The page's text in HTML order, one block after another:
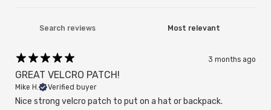
3 months ago
GREAT VELCRO PATCH!
Mike H. Verified buyer
Nice strong velcro patch to put on a hat or backpack.